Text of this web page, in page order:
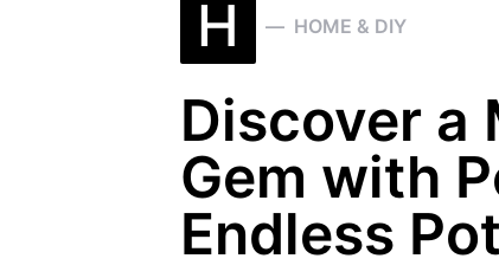
H HOME & DIY
Discover a
Gem with
Endless